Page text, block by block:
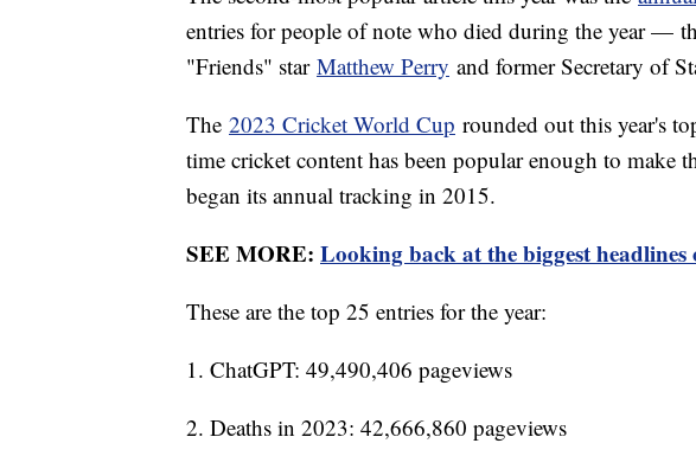
entries for people of note who died during the year —
"Friends" star Matthew Perry and former Secretary of
The 2023 Cricket World Cup rounded out this year's
time cricket content has been popular enough to make
began its annual tracking in 2015.
SEE MORE: Looking back at the biggest headlines
These are the top 25 entries for the year:
1. ChatGPT: 49,490,406 pageviews
2. Deaths in 2023: 42,666,860 pageviews